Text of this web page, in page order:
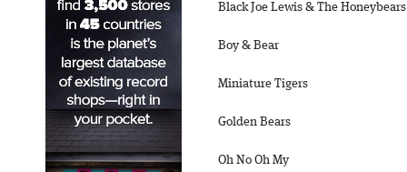
Black Joe Lewis & The Honeybears
Boy & Bear
Miniature Tigers
Golden Bears
Oh No Oh My